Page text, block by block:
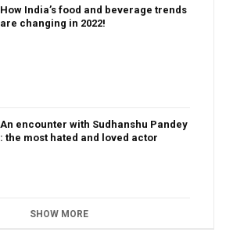
How India’s food and beverage trends
are changing in 2022!
An encounter with Sudhanshu Pandey
: the most hated and loved actor
SHOW MORE